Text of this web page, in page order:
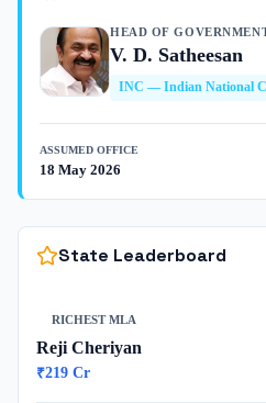
HEAD OF
V. D. Satheesan
INC — Indian National
ASSUMED OFFICE
18 May 2026
State Leaderboard
RICHEST MLA
Reji Cheriyan
₹219 Cr